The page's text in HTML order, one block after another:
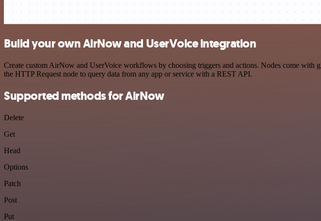
Build your own AirNow and UserVoice integration
Create custom AirNow and UserVoice workflows by choosing triggers and actions. Nodes come with
the HTTP Request node to query data from any app or service with a REST API.
Supported methods for AirNow
Delete
Get
Head
Options
Patch
Post
Put